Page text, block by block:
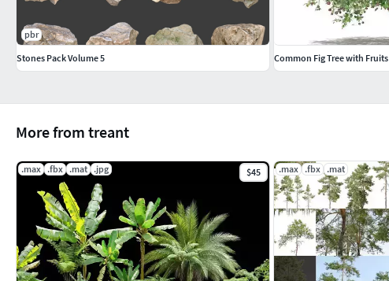
More from treant
.max .fbx .mat .jpg $45 .max .fbx .mat
pbr
Stones Pack Volume 5
Common Fig Tree with Fruits